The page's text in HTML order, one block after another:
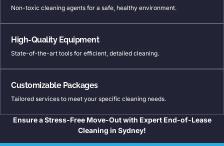
Non-toxic cleaning agents for a safe, healthy environment.
High-Quality Equipment
State-of-the-art tools for efficient, detailed cleaning.
Customizable Packages
Tailored services to meet your specific cleaning needs.
Ensure a Stress-Free Move-Out with Expert End-of-Lease
Cleaning in Sydney!